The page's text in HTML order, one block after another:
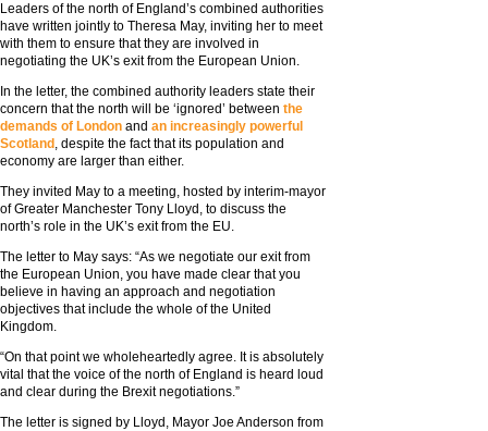
Leaders of the north of England’s combined authorities
have written jointly to Theresa May, inviting her to meet
with them to ensure that they are involved in
negotiating the UK’s exit from the European Union.
In the letter, the combined authority leaders state their
concern that the north will be ‘ignored’ between the
demands of London and an increasingly powerful
Scotland , despite the fact that its population and
economy are larger than either.
They invited May to a meeting, hosted by interim-mayor
of Greater Manchester Tony Lloyd, to discuss the
north’s role in the UK’s exit from the EU.
The letter to May says: “As we negotiate our exit from
the European Union, you have made clear that you
believe in having an approach and negotiation
objectives that include the whole of the United
Kingdom.
“On that point we wholeheartedly agree. It is absolutely
vital that the voice of the north of England is heard loud
and clear during the Brexit negotiations.”
The letter is signed by Lloyd, Mayor Joe Anderson from